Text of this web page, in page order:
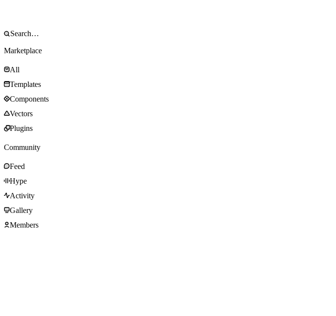
Marketplace
All
Templates
Components
Vectors
Plugins
Community
Feed
Hype
Activity
Gallery
Members